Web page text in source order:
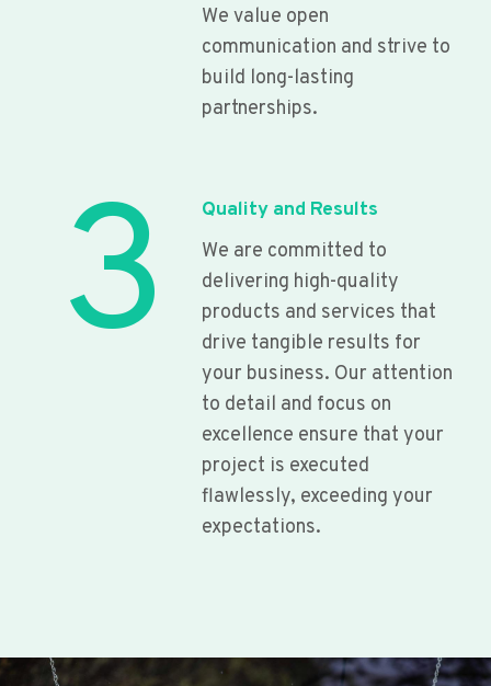
We value open
communication and strive to
build long-lasting
partnerships.
3
Quality and Results
We are committed to
delivering high-quality
products and services that
drive tangible results for
your business. Our attention
to detail and focus on
excellence ensure that your
project is executed
flawlessly, exceeding your
expectations.